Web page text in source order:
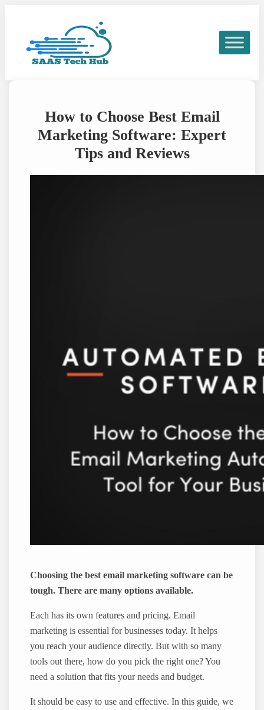
How to Choose Best Email
Marketing Software: Expert
Tips and Reviews
Choosing the best email marketing software can be
tough. There are many options available.
Each has its own features and pricing. Email
marketing is essential for businesses today. It helps
you reach your audience directly. But with so many
tools out there, how do you pick the right one? You
need a solution that fits your needs and budget.
It should be easy to use and effective. In this guide, we